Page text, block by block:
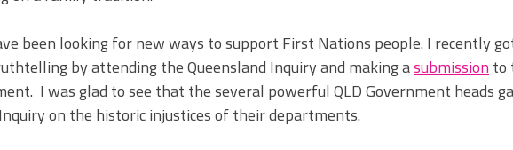
been looking for new ways to support First Nations people. I recently
by attending the Queensland Inquiry and making a submission to
I was glad to see that the several powerful QLD Government heads
on the historic injustices of their departments.